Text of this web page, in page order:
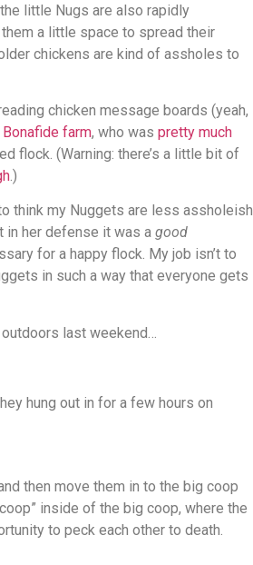
little Nugs are also rapidly
a little space to spread their
chickens are kind of assholes to
chicken message boards (yeah,
Bonafide farm, who was pretty much
flock. (Warning: there’s a little bit of
.)
think my Nuggets are less assholeish
in her defense it was a good
for a happy flock. My job isn’t to
in such a way that everyone gets
last weekend…
hung out in for a few hours on
then move them in to the big coop
inside of the big coop, where the
to peck each other to death.